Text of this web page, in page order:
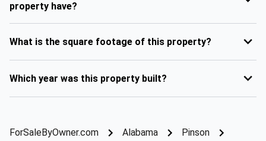
property have?
What is the square footage of this property?
Which year was this property built?
ForSaleByOwner.com Alabama
Pinson